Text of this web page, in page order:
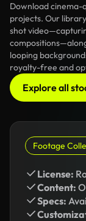
Download
projects. Our
shot
looping
royalty-free and
Explore all
Footage
License:
Content:
Specs: